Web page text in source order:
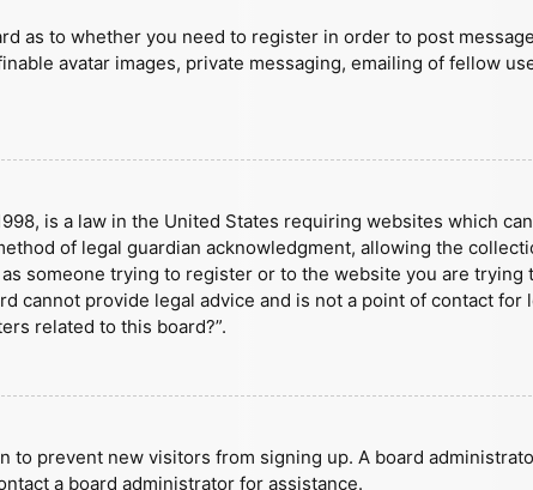
as to whether you need to register in order to post
avatar images, private messaging, emailing of fellow
is a law in the United States requiring websites which
of legal guardian acknowledgment, allowing the
someone trying to register or to the website you are
cannot provide legal advice and is not a point of contact
related to this board?”.
prevent new visitors from signing up. A board
a board administrator for assistance.